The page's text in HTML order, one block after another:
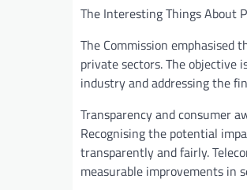
The Interesting Things About
The Commission
private sectors. The
industry and addressing the
Transparency and consumer
Recognising the potential
transparently and fairly.
measurable improvements in